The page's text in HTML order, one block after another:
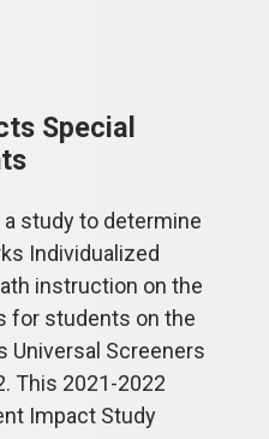
Special
study to determine
Individualized
instruction on the
for students on the
Universal Screeners
This 2021-2022
Impact Study